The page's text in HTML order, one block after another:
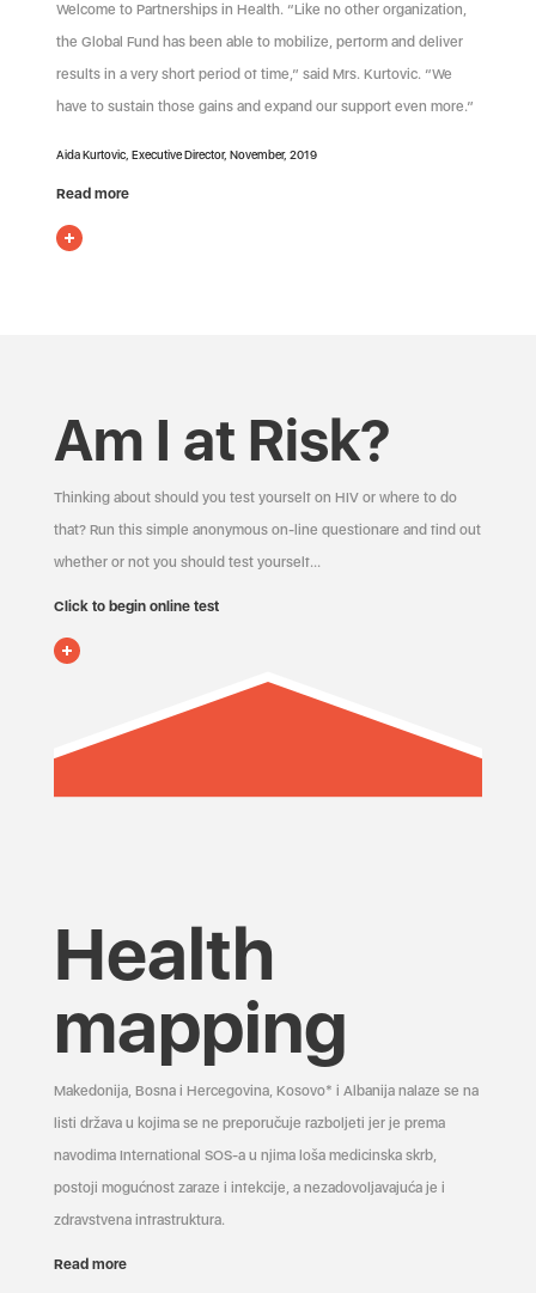
Welcome to Partnerships in Health. “Like no other organization,
the Global Fund has been able to mobilize, perform and deliver
results in a very short period of time,” said Mrs. Kurtovic. “We
have to sustain those gains and expand our support even more.”
Aida Kurtovic, Executive Director, November, 2019
Read more
Am I at Risk?
Thinking about should you test yourself on HIV or where to do
that? Run this simple anonymous on-line questionare and find out
whether or not you should test yourself…
Click to begin online test
Health
mapping
Makedonija, Bosna i Hercegovina, Kosovo* i Albanija nalaze se na
listi država u kojima se ne preporučuje razboljeti jer je prema
navodima International SOS-a u njima loša medicinska skrb,
postoji mogućnost zaraze i infekcije, a nezadovoljavajuća je i
zdravstvena infrastruktura.
Read more